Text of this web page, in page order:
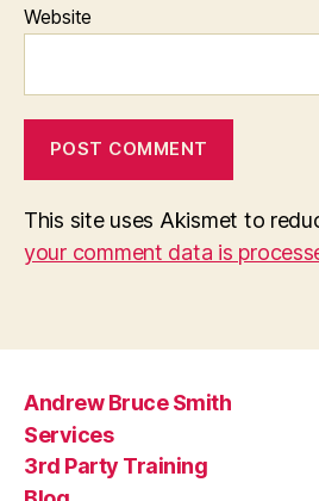
Website
This site uses Akismet to
your comment data is
Andrew Bruce Smith
Services
3rd Party Training